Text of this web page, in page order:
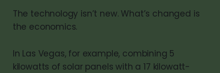
The technology isn’t new. What’s changed is
the economics.
In Las Vegas, for example, combining 5
kilowatts of solar panels with a 17 kilowatt-